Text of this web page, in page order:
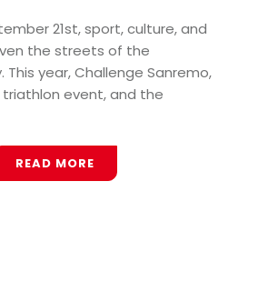
21st, sport, culture, and
the streets of the
This year, Challenge Sanremo,
event, and the
READ MORE